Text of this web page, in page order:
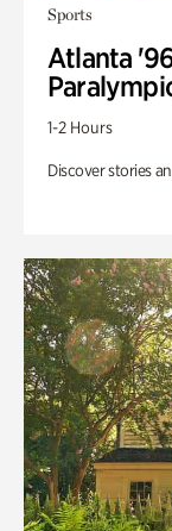
Sports
Atlanta
1-2 Hours
Discover stories